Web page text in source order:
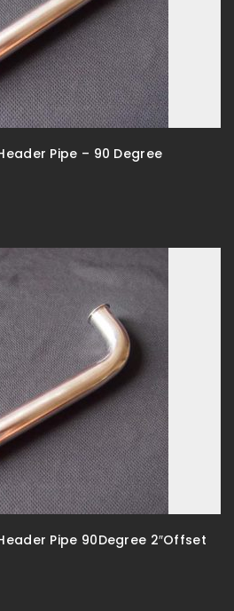
Pipe – 90 Degree
Pipe 90Degree 2″Offset